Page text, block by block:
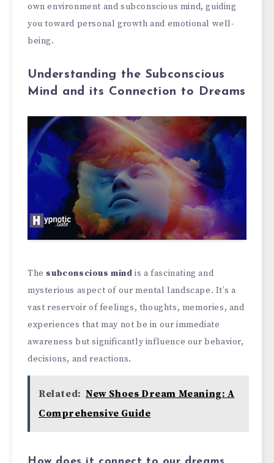
own environment and subconscious mind, guiding
you toward personal growth and emotional well-
being.
Understanding the Subconscious
Mind and its Connection to Dreams
The subconscious mind is a fascinating and
mysterious aspect of our mental landscape. It’s a
vast reservoir of feelings, thoughts, memories, and
experiences that may not be in our immediate
awareness but significantly influence our behavior,
decisions, and reactions.
Related: New Shoes Dream Meaning: A
Comprehensive Guide